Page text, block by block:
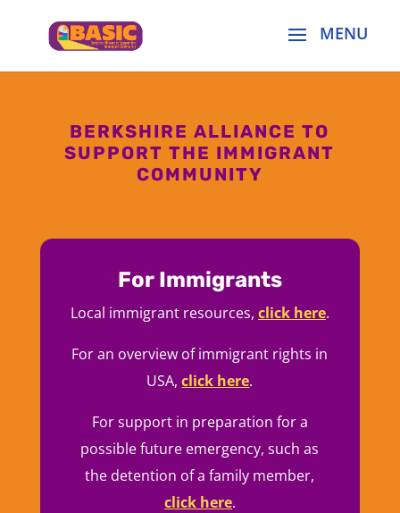
BERKSHIRE ALLIANCE TO
SUPPORT THE IMMIGRANT
COMMUNITY
For Immigrants
Local immigrant resources, click here.
For an overview of immigrant rights in
USA,click here.
For support in preparation for a
possible future emergency, such as
the detention of a family member,
click here.